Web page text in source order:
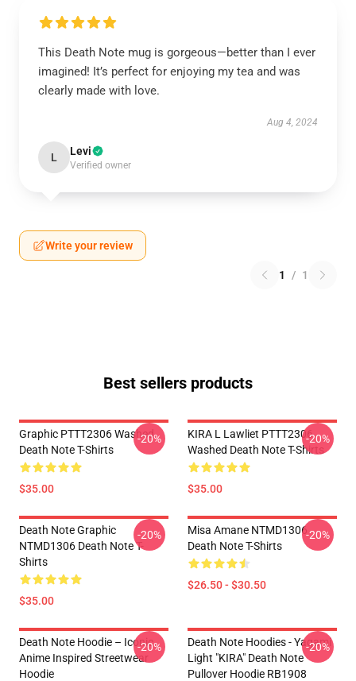
This Death Note mug is gorgeous—better than I ever
imagined! It’s perfect for enjoying my tea and was
clearly made with love.
Aug 4, 2024
L Levi
Verified owner
Write your review
1 / 1
Best sellers products
Graphic PTTT2306 Washed
Death Note T-Shirts
$35.00
-20%
KIRA L Lawliet PTTT2306
Washed Death Note T-Shirts
$35.00
-20%
Death Note Graphic
NTMD1306 Death Note T-
Shirts
$35.00
-20%
Misa Amane NTMD1306
Death Note T-Shirts
$26.50 - $30.50
-20%
Death Note Hoodie – Iconic
Anime Inspired Streetwear
Hoodie
-20%
Death Note Hoodies - Yagami
Light "KIRA" Death Note
Pullover Hoodie RB1908
-20%